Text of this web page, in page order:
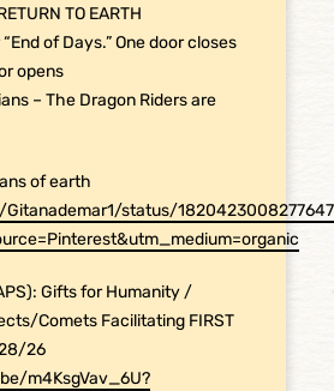
TO EARTH
of Days.” One door closes
opens
– The Dragon Riders are
of earth
status/
Gifts for Humanity /
Comets Facilitating FIRST
26
m4KsgVav_6U?